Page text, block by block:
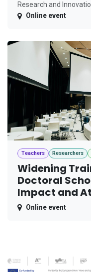
Research and
Online event
Teachers Researchers
Widening
Doctoral
Impact and
Online event